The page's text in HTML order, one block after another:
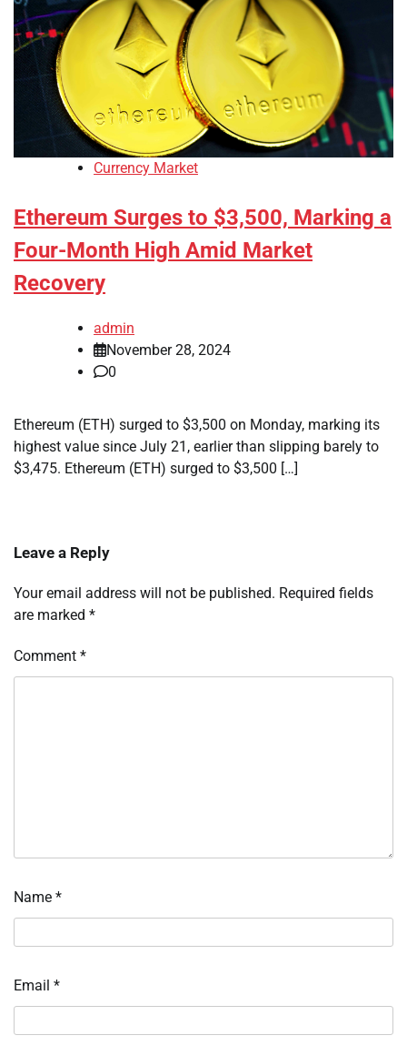
Currency Market
Ethereum Surges to $3,500, Marking a
Four-Month High Amid Market
Recovery
admin
November 28, 2024
0
Ethereum (ETH) surged to $3,500 on Monday, marking its
highest value since July 21, earlier than slipping barely to
$3,475. Ethereum (ETH) surged to $3,500 […]
Leave a Reply
Your email address will not be published. Required fields
are marked *
Comment *
Name *
Email *